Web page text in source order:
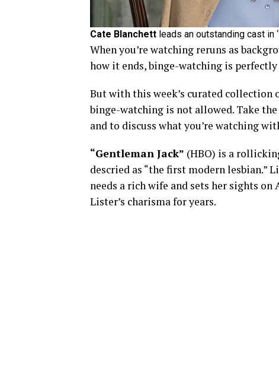
Cate Blanchett leads an outstanding cast in
When you’re watching reruns as
how it ends, binge-watching is perfectly
But with this week’s curated collection
binge-watching is not allowed. Take
and to discuss what you’re watching
“Gentleman Jack” (HBO) is a
descried as “the first modern lesbian.”
needs a rich wife and sets her sights on
Lister’s charisma for years.